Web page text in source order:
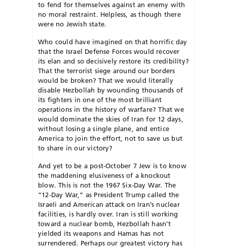
to fend for themselves against an enemy with
no moral restraint. Helpless, as though there
were no Jewish state.
Who could have imagined on that horrific day
that the Israel Defense Forces would recover
its elan and so decisively restore its credibility?
That the terrorist siege around our borders
would be broken? That we would literally
disable Hezbollah by wounding thousands of
its fighters in one of the most brilliant
operations in the historyof warfare? That we
would dominate the skies of Iran for 12 days,
without losing a single plane, and entice
America to join the effort, not to save us but
to share in our victory?
And yet to be a post-October 7 Jew is to know
the maddening elusiveness of a knockout
blow. This is not the 1967 Six-Day War. The
“12-Day War,” as President Trump called the
Israeli and American attack on Iran’s nuclear
facilities, is hardly over. Iran is still working
toward a nuclear bomb, Hezbollah hasn’t
yielded its weapons and Hamas has not
surrendered. Perhaps our greatest victory has